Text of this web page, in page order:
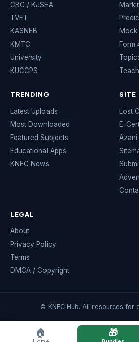
CBC / KJSEA
TVET
KASNEB
KMTC
University
KUCCPS
Mock
Form
TRENDING
Latest Uploads
Most Downloaded
Featured Subjects
Educational Apps
KNEC News
SITE
Lost
E-
Azani
LEGAL
About
Privacy Policy
Terms
DMCA / Copyright
© KNEC Hub. All resources for
🏠 🎁